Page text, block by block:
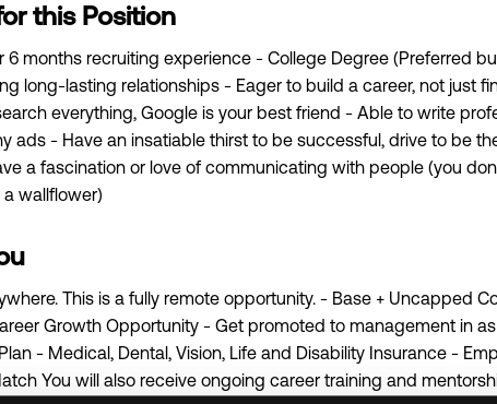
this Position
6 months recruiting experience - College Degree (Preferred
long-lasting relationships - Eager to build a career, not just
everything, Google is your best friend - Able to write
ads - Have an insatiable thirst to be successful, drive to be
a fascination or love of communicating with people (you
wallflower)
This is a fully remote opportunity. - Base + Uncapped
Growth Opportunity - Get promoted to management in
- Medical, Dental, Vision, Life and Disability Insurance -
You will also receive ongoing career training and